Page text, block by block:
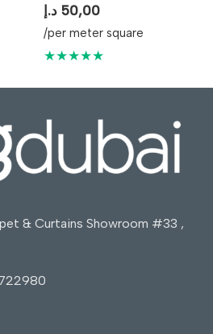
50,00 د.إ
/per meter square
★★★★★
& Curtains Showroom #33 ,